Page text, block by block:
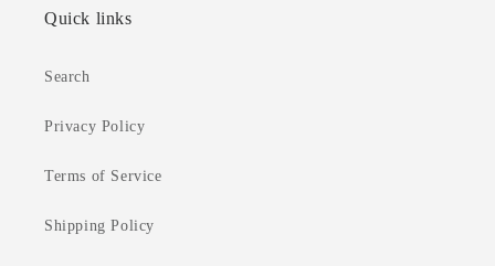
Quick links
Search
Privacy Policy
Terms of Service
Shipping Policy